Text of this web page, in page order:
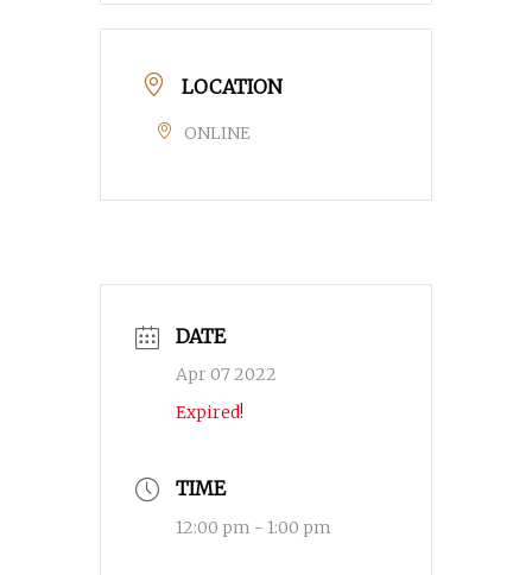
LOCATION
ONLINE
DATE
Apr 07 2022
Expired!
TIME
12:00 pm - 1:00 pm